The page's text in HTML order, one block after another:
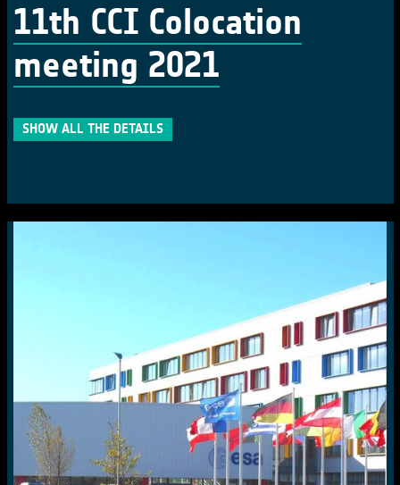
11th CCI Colocation
meeting 2021
SHOW ALL THE DETAILS